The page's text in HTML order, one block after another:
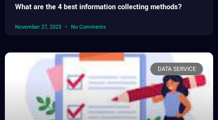
What are the 4 best information collecting methods?
November 27, 2023 No Comments
DATA SERVICE